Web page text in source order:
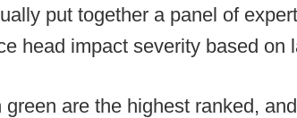
put together a panel of
head impact severity based on
are the highest ranked,